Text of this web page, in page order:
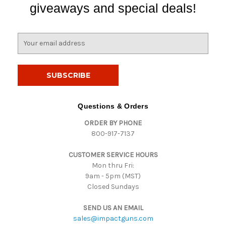
giveaways and special deals!
Questions & Orders
ORDER BY PHONE
800-917-7137
CUSTOMER SERVICE HOURS
Mon thru Fri:
9am - 5pm (MST)
Closed Sundays
SEND US AN EMAIL
sales@impactguns.com